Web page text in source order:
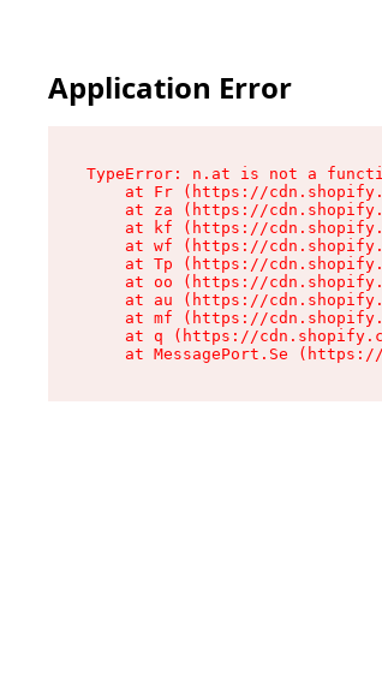
Application Error
TypeError: n.at is not a
at Fr (https://
at za (https://
at kf (https://
at wf (https://
at Tp (https://
at oo (https://
at au (https://
at mf (https://
at q (https://
at MessagePort.Se